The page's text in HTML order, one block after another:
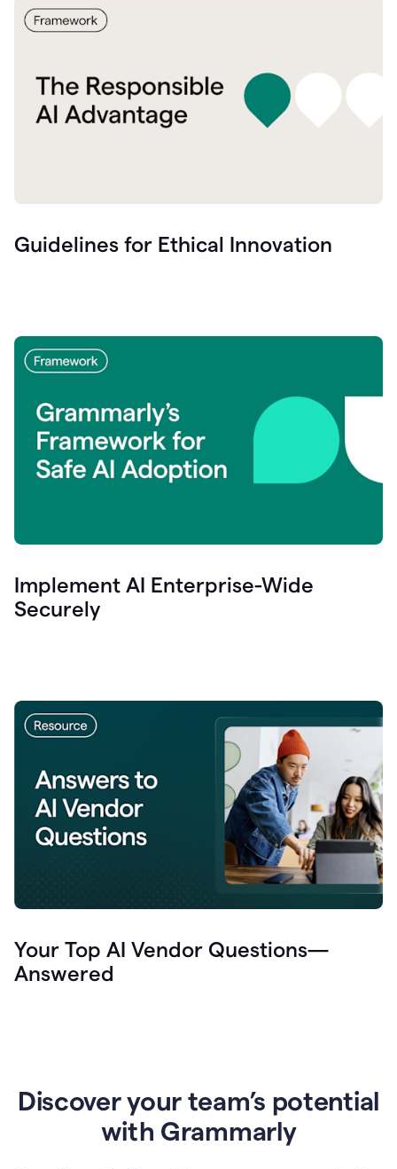
Guidelines for Ethical Innovation
Implement AI Enterprise-Wide
Securely
Your Top AI Vendor Questions—
Answered
Discover your team’s potential
with Grammarly